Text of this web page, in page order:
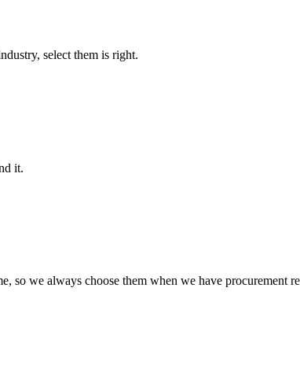
select them is right.
it.
so we always choose them when we have procurement